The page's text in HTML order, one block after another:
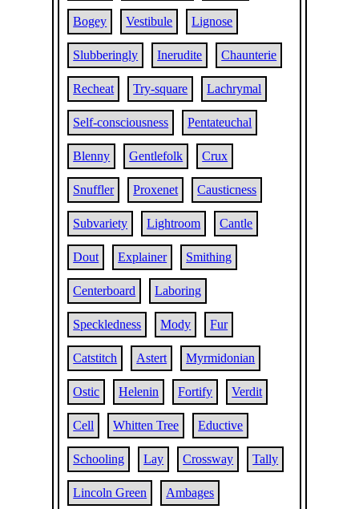
Bogey Vestibule Lignose
Slubberingly Inerudite Chaunterie
Recheat Try-square Lachrymal
Self-consciousness Pentateuchal
Blenny Gentlefolk Crux
Snuffler Proxenet Causticness
Subvariety Lightroom Cantle
Dout Explainer Smithing
Centerboard Laboring
Speckledness Mody Fur
Catstitch Astert Myrmidonian
Ostic Helenin Fortify Verdit
Cell Whitten Tree Eductive
Schooling Lay Crossway Tally
Lincoln Green Ambages